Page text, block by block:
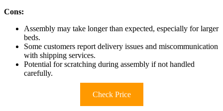
Cons:
Assembly may take longer than expected, especially for larger
beds.
Some customers report delivery issues and miscommunication
with shipping services.
Potential for scratching during assembly if not handled
carefully.
Check Price